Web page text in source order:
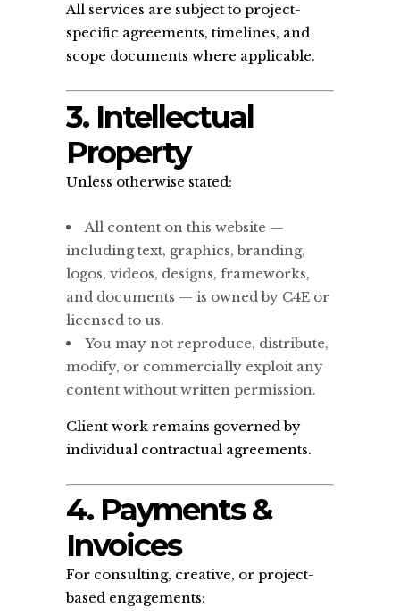
All services are subject to project-
specific agreements, timelines, and
scope documents where applicable.
3. Intellectual
Property
Unless otherwise stated:
All content on this website —
including text, graphics, branding,
logos, videos, designs, frameworks,
and documents — is owned by C4E or
licensed to us.
You may not reproduce, distribute,
modify, or commercially exploit any
content without written permission.
Client work remains governed by
individual contractual agreements.
4. Payments &
Invoices
For consulting, creative, or project-
based engagements: